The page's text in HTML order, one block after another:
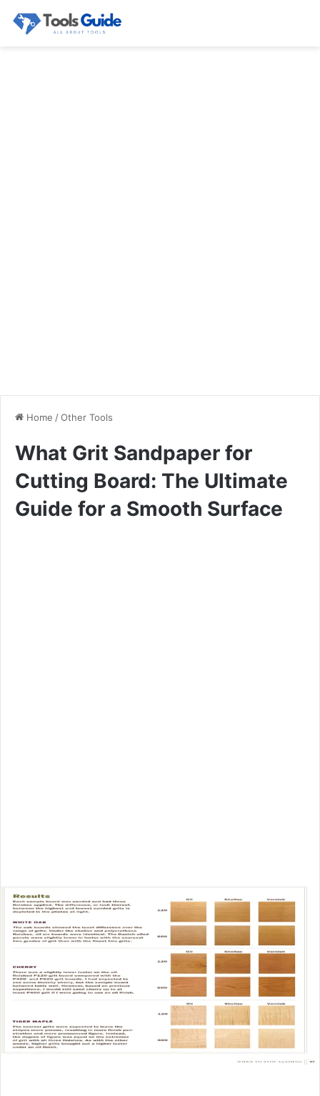
Home /Other Tools
What Grit Sandpaper for
Cutting Board: The Ultimate
Guide for a Smooth Surface